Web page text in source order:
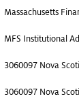
Massachusetts
MFS Institutional
3060097 Nova
3060097 Nova